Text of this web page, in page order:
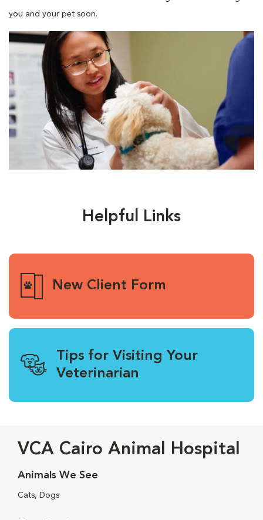
you and your pet soon.
Helpful Links
New Client Form
Tips for Visiting Your
Veterinarian
VCA Cairo Animal Hospital
Animals We See
Cats, Dogs